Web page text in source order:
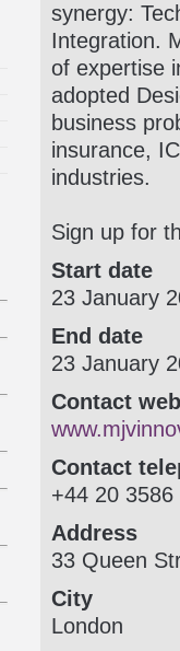
synergy:
Integration.
of expertise
adopted
business
insurance,
industries.
Sign up for
Start date
23 January
End date
23 January
Contact
Contact
+44 20 3586
Address
33 Queen
City
London